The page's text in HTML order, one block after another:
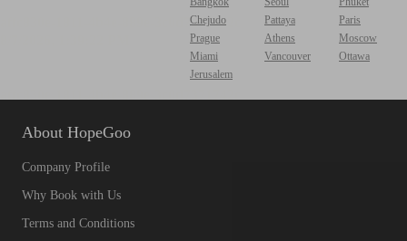
Chejudo
Pattaya
Paris
Prague
Athens
Moscow
Miami
Vancouver
Ottawa
Jerusalem
About HopeGoo
Company Profile
Why Book with Us
Terms and Conditions